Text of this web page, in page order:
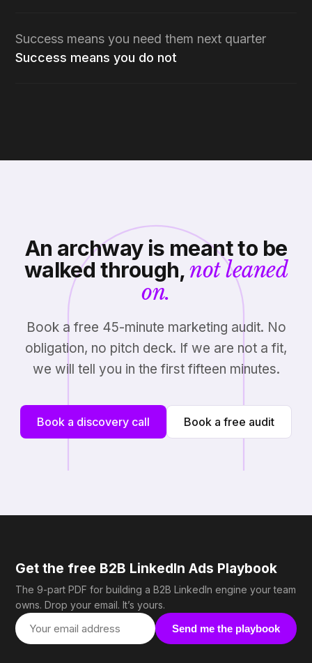
Success means you need them next quarter
Success means you do not
An archway is meant to be
walked through,not leaned
on.
Book a free 45-minute marketing audit. No
obligation, no pitch deck. If we are not a fit,
we will tell you in the first fifteen minutes.
Book a discovery call Book a free audit
Get the free B2B LinkedIn Ads Playbook
The 9-part PDF for building a B2B LinkedIn engine your team
owns. Drop your email. It’s yours.
Send me the playbook